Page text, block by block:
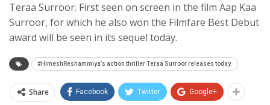
Teraa Surroor. First seen on screen in the film Aap Kaa
Surroor, for which he also won the Filmfare Best Debut
award will be seen in its sequel today.
#HimeshReshammiya’s action thriller Teraa Surroor releases today.
Share Facebook Twitter Google+